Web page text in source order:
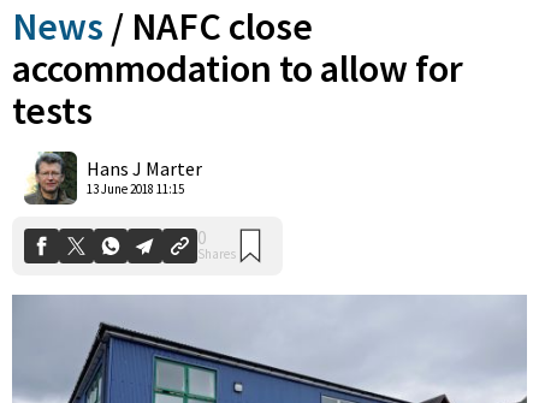
News / NAFC close
accommodation to allow for
tests
Hans J Marter
13 June 2018 11:15
Shares